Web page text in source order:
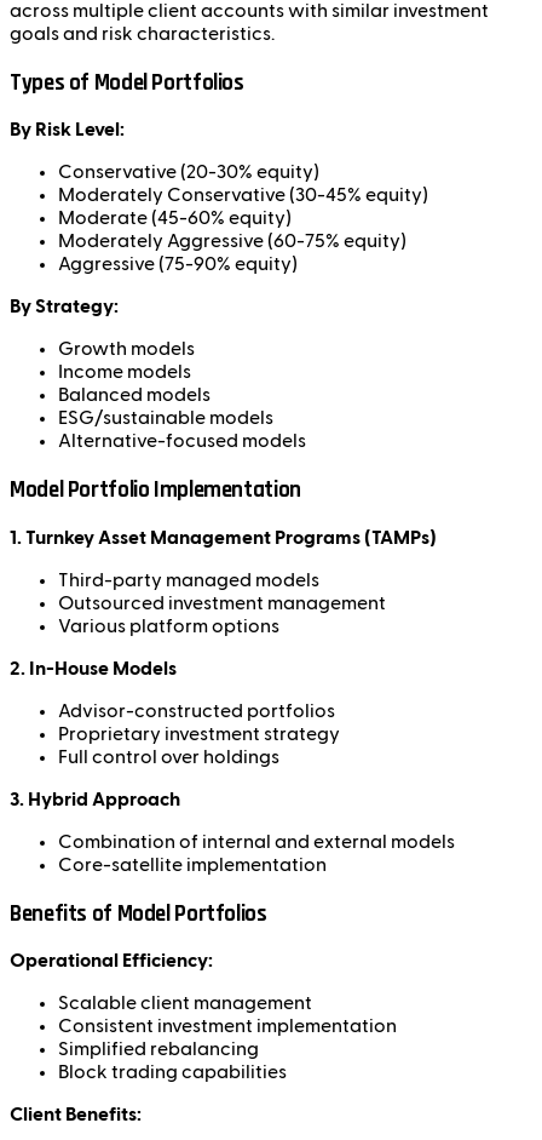
across multiple client accounts with similar investment
goals and risk characteristics.
Types of Model Portfolios
By Risk Level:
Conservative (20-30% equity)
Moderately Conservative (30-45% equity)
Moderate (45-60% equity)
Moderately Aggressive (60-75% equity)
Aggressive (75-90% equity)
By Strategy:
Growth models
Income models
Balanced models
ESG/sustainable models
Alternative-focused models
Model Portfolio Implementation
1. Turnkey Asset Management Programs (TAMPs)
Third-party managed models
Outsourced investment management
Various platform options
2. In-House Models
Advisor-constructed portfolios
Proprietary investment strategy
Full control over holdings
3. Hybrid Approach
Combination of internal and external models
Core-satellite implementation
Benefits of Model Portfolios
Operational Efficiency:
Scalable client management
Consistent investment implementation
Simplified rebalancing
Block trading capabilities
Client Benefits: